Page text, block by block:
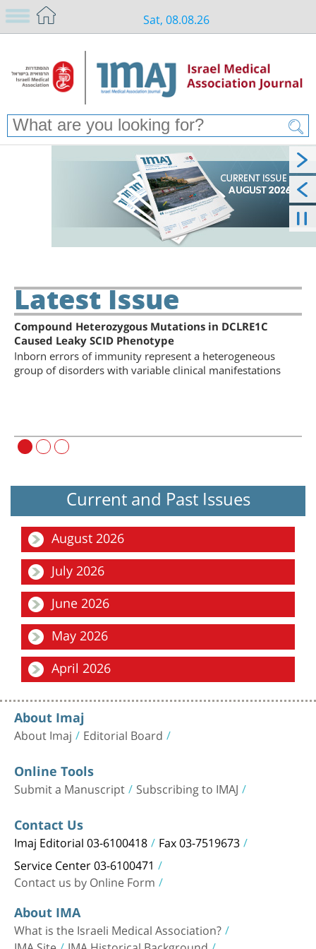
Sat, 08.08.26
Latest Issue
Compound Heterozygous Mutations in DCLRE1C
Caused Leaky SCID Phenotype
Inborn errors of immunity represent a heterogeneous
group of disorders with variable clinical manifestations
Current and Past Issues
August 2026
Focus
The Ever-evolving Landscape of Inborn Errors of Immunity
July 2026
Focus
Hospital Preparedness and Emergency Response during the First
72 Hours of Missile Attacks: Operat...
June 2026
Focus
Military Medicine: From Experience to Knowledge
May 2026
Focus
Outcomes of Symptomatic and Ruptured Abdominal Aortic
Aneurysm Repair: A Comparative Analysis Bet...
April 2026
Annual Editorial Board Meeting in the Shadow of the Security
Situation: A Testament to National R...
About Imaj
About Imaj Editorial Board
Online Tools
Submit a Manuscript Subscribing to IMAJ
Contact Us
Imaj Editorial 03-6100418 Fax 03-7519673
Service Center 03-6100471
Contact us by Online Form
About IMA
What is the Israeli Medical Association?